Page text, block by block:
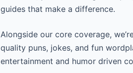
guides that make a difference.
Alongside our core coverage,
quality puns, jokes, and fun
entertainment and humor driven